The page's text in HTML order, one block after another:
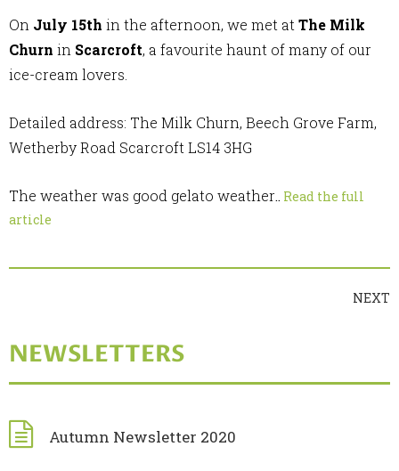
On July 15th in the afternoon, we met atThe Milk
Churn in Scarcroft, a favourite haunt of many of our
ice-cream lovers.
Detailed address: The Milk Churn, Beech Grove Farm,
Wetherby Road Scarcroft LS14 3HG
The weather was good gelato weather.. Read the full
article
NEXT
NEWSLETTERS
Autumn Newsletter 2020